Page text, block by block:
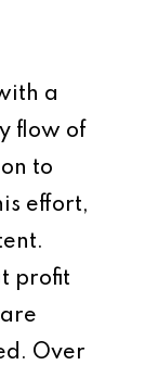
a
flow of
to
effort,
profit
Over